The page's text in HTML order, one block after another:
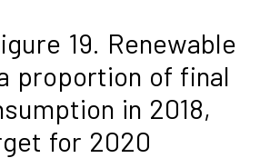
19. Renewable
proportion of final
in 2018,
for 2020